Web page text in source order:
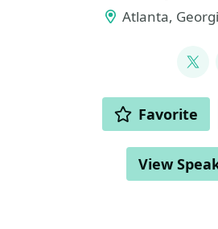
Atlanta,
ACTIONS Favorite
View